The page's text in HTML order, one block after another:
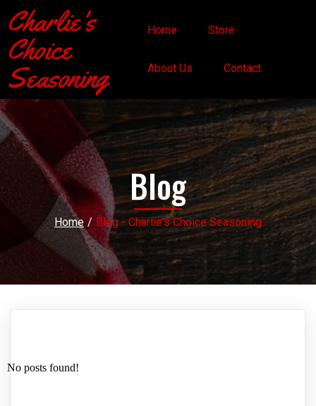
Charlie's
Choice
Seasoning
Home Store
About Us Contact
Blog
Home / Blog - Charlie's Choice Seasoning
No posts found!